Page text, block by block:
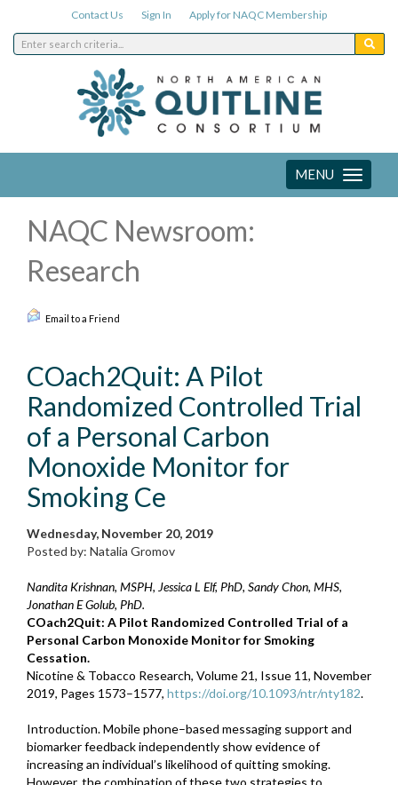
Contact Us Sign In Apply for NAQC Membership
Toggle
navigation
MENU
NAQC Newsroom:
Research
Email to a Friend
COach2Quit: A Pilot
Randomized Controlled Trial
of a Personal Carbon
Monoxide Monitor for
Smoking Ce
Wednesday, November 20, 2019
Posted by: Natalia Gromov
Nandita Krishnan, MSPH, Jessica L Elf, PhD, Sandy Chon, MHS,
Jonathan E Golub, PhD.
COach2Quit: A Pilot Randomized Controlled Trial of a
Personal Carbon Monoxide Monitor for Smoking
Cessation.
Nicotine & Tobacco Research, Volume 21, Issue 11, November
2019, Pages 1573–1577, https://doi.org/10.1093/ntr/nty182.
Introduction. Mobile phone–based messaging support and
biomarker feedback independently show evidence of
increasing an individual’s likelihood of quitting smoking.
However, the combination of these two strategies to